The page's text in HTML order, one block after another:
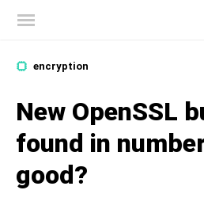
encryption
New OpenSSL
found in
good?